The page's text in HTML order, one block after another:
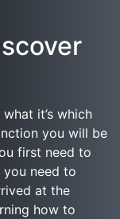
it’s which
you will be
first need to
need to
at the
how to